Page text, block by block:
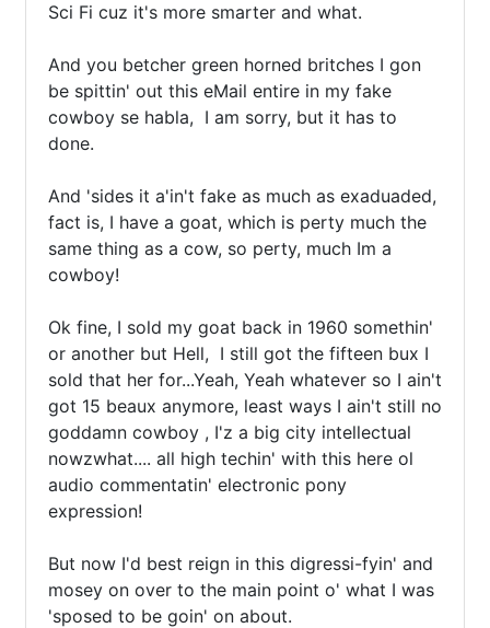
Sci Fi cuz it's more smarter and what.
And you betcher green horned britches I gon
be spittin' out this eMail entire in my fake
cowboy se habla,  I am sorry, but it has to
done.
And 'sides it a'in't fake as much as exaduaded,
fact is, I have a goat, which is perty much the
same thing as a cow, so perty, much Im a
cowboy!
Ok fine, I sold my goat back in 1960 somethin'
or another but Hell,  I still got the fifteen bux I
sold that her for...Yeah, Yeah whatever so I ain't
got 15 beaux anymore, least ways I ain't still no
goddamn cowboy , I'z a big city intellectual
nowzwhat.... all high techin' with this here ol
audio commentatin' electronic pony
expression!
But now I'd best reign in this digressi-fyin' and
mosey on over to the main point o' what I was
'sposed to be goin' on about.